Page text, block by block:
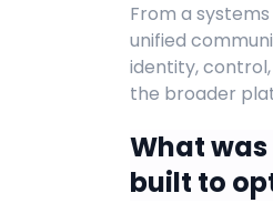
From a
unified
identity,
the broader
What
built to